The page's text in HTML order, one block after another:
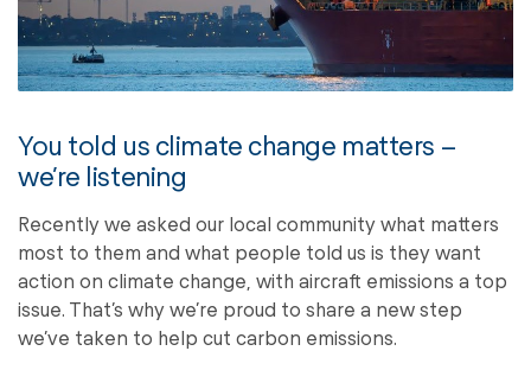
You told us climate change matters –
we’re listening
Recently we asked our local community what matters
most to them and what people told us is they want
action on climate change, with aircraft emissions a top
issue. That’s why we’re proud to share a new step
we’ve taken to help cut carbon emissions.